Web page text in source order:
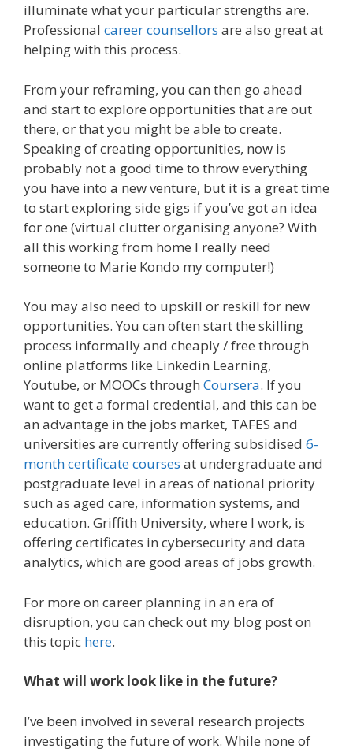
illuminate what your particular strengths are.
Professional career counsellors are also great at
helping with this process.
From your reframing, you can then go ahead
and start to explore opportunities that are out
there, or that you might be able to create.
Speaking of creating opportunities, now is
probably not a good time to throw everything
you have into a new venture, but it is a great time
to start exploring side gigs if you’ve got an idea
for one (virtual clutter organising anyone? With
all this working from home I really need
someone to Marie Kondo my computer!)
You may also need to upskill or reskill for new
opportunities. You can often start the skilling
process informally and cheaply / free through
online platforms like Linkedin Learning,
Youtube, or MOOCs through Coursera. If you
want to get a formal credential, and this can be
an advantage in the jobs market, TAFES and
universities are currently offering subsidised 6-
month certificate courses at undergraduate and
postgraduate level in areas of national priority
such as aged care, information systems, and
education. Griffith University, where I work, is
offering certificates in cybersecurity and data
analytics, which are good areas of jobs growth.
For more on career planning in an era of
disruption, you can check out my blog post on
this topic here.
What will work look like in the future?
I’ve been involved in several research projects
investigating the future of work. While none of